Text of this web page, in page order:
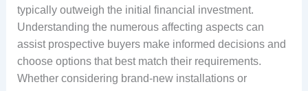
typically outweigh the initial financial investment.
Understanding the numerous affecting aspects can
assist prospective buyers make informed decisions and
choose options that best match their requirements.
Whether considering brand-new installations or